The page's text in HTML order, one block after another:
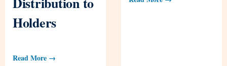
Holders
Read More →